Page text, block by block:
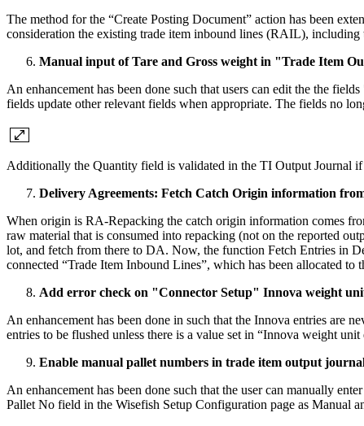
The method for the “Create Posting Document” action has been
consideration the existing trade item inbound lines (RAIL),
Manual input of Tare and Gross weight in "Trade Item
An enhancement has been done such that users can edit the the
fields update other relevant fields when appropriate. The fields no
Additionally the Quantity field is validated in the TI Output Journal
Delivery Agreements: Fetch Catch Origin information
When origin is RA-Repacking the catch origin information comes
raw material that is consumed into repacking (not on the reported
lot, and fetch from there to DA. Now, the function Fetch Entries in
connected “Trade Item Inbound Lines”, which has been allocated
Add error check on "Connector Setup" Innova weight
An enhancement has been done in such that the Innova entries are
entries to be flushed unless there is a value set in “Innova weight
Enable manual pallet numbers in trade item output
An enhancement has been done such that the user can manually
Pallet No field in the Wisefish Setup Configuration page as Manual